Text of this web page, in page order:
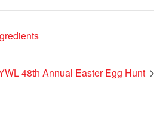
48th Annual Easter Egg Hunt